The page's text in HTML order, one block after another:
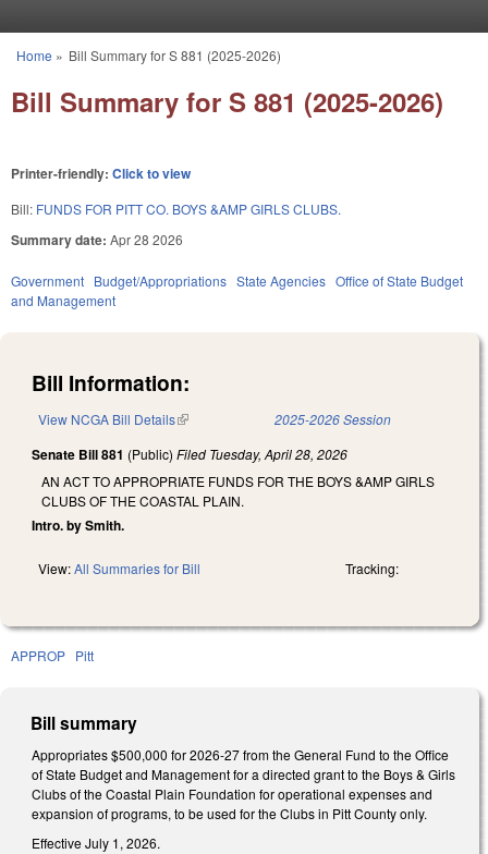
You are here
Home » Bill Summary for S 881 (2025-2026)
Bill Summary for S 881 (2025-2026)
Printer-friendly: Click to view
Bill: FUNDS FOR PITT CO. BOYS &AMP GIRLS CLUBS.
Summary date: Apr 28 2026
Government Budget/Appropriations State Agencies Office of State Budget
and Management
Bill Information:
View NCGA Bill Details(link is external) 2025-2026 Session
Senate Bill 881 (Public) Filed Tuesday, April 28, 2026
AN ACT TO APPROPRIATE FUNDS FOR THE BOYS &AMP GIRLS
CLUBS OF THE COASTAL PLAIN.
Intro. by Smith.
View:All Summaries for Bill Tracking:
APPROP Pitt
Bill summary
Appropriates $500,000 for 2026-27 from the General Fund to the Office
of State Budget and Management for a directed grant to the Boys & Girls
Clubs of the Coastal Plain Foundation for operational expenses and
expansion of programs, to be used for the Clubs in Pitt County only.
Effective July 1, 2026.